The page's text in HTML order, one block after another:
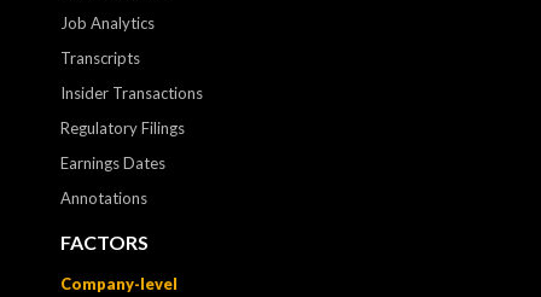
Job Analytics
Transcripts
Insider Transactions
Regulatory Filings
Earnings Dates
Annotations
FACTORS
Company-level